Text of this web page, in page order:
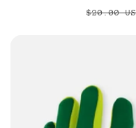
Regular
$20.00